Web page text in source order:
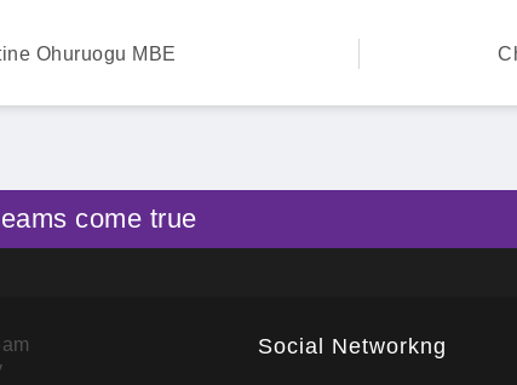
Ohuruogu MBE
come true
Social Networkng